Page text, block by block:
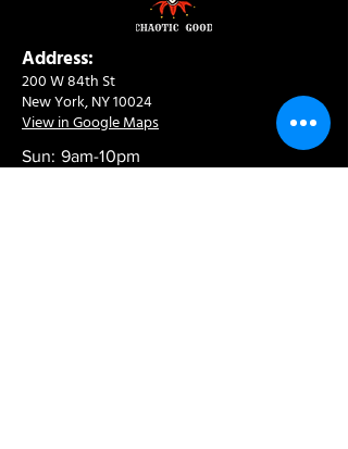
Address:
200 W 84th St
New York, NY 10024
View in Google Maps
Sun: 9am-10pm